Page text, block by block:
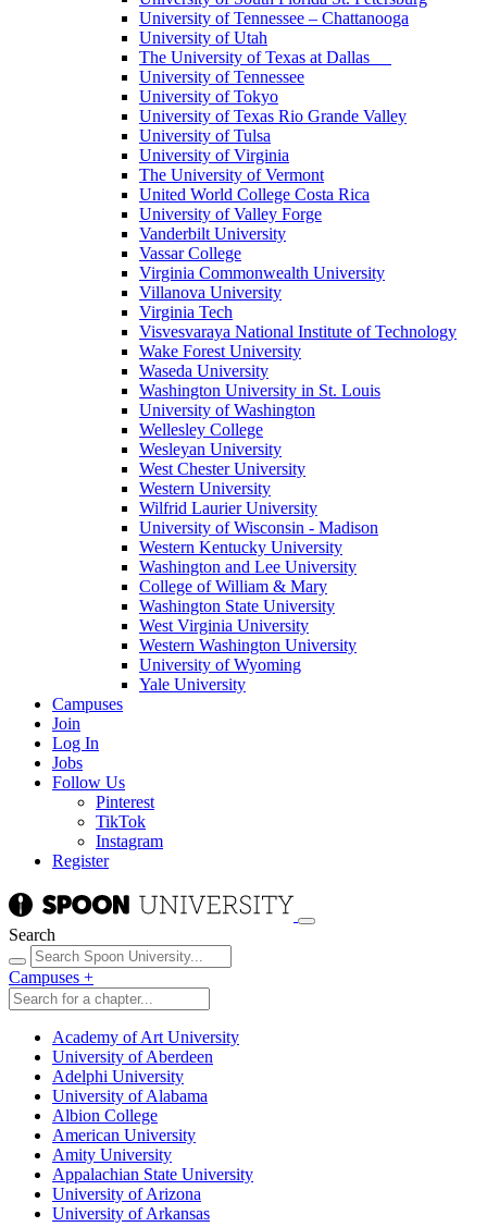
University of Tennessee – Chattanooga
University of Utah
The University of Texas at Dallas
University of Tennessee
University of Tokyo
University of Texas Rio Grande Valley
University of Tulsa
University of Virginia
The University of Vermont
United World College Costa Rica
University of Valley Forge
Vanderbilt University
Vassar College
Virginia Commonwealth University
Villanova University
Virginia Tech
Visvesvaraya National Institute of Technology
Wake Forest University
Waseda University
Washington University in St. Louis
University of Washington
Wellesley College
Wesleyan University
West Chester University
Western University
Wilfrid Laurier University
University of Wisconsin - Madison
Western Kentucky University
Washington and Lee University
College of William & Mary
Washington State University
West Virginia University
Western Washington University
University of Wyoming
Yale University
Campuses
Join
Log In
Jobs
Follow Us
Pinterest
TikTok
Instagram
Register
Search
Campuses +
Academy of Art University
University of Aberdeen
Adelphi University
University of Alabama
Albion College
American University
Amity University
Appalachian State University
University of Arizona
University of Arkansas